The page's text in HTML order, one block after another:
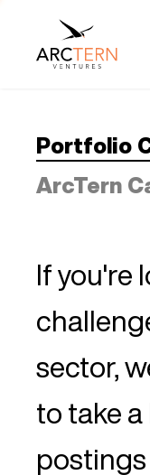
Portfolio
ArcTern
If you're
sector,
to take